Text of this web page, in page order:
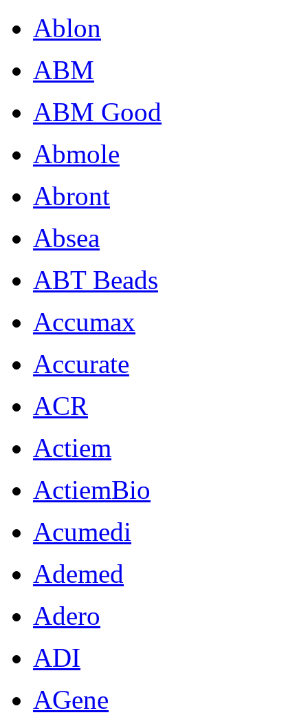
Ablon
ABM
ABM Good
Abmole
Abront
Absea
ABT Beads
Accumax
Accurate
ACR
Actiem
ActiemBio
Acumedi
Ademed
Adero
ADI
AGene